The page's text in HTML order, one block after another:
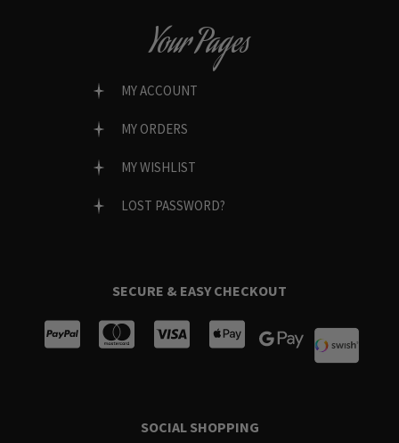
Your Pages
MY ACCOUNT
MY ORDERS
MY WISHLIST
LOST PASSWORD?
SECURE & EASY CHECKOUT
SOCIAL SHOPPING